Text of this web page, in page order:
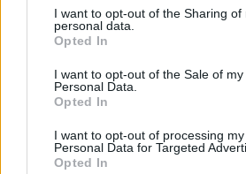
I want to opt-out of the Sharing of
personal data.
Opted In
I want to opt-out of the Sale of my
Personal Data.
Opted In
I want to opt-out of processing my
Personal Data for Targeted
Opted In
IMPRESSZUM SZERZŐI JOGOK
TÁJÉKOZTATÓ
KEZELÉSI TÁJÉKOZTATÓ|
További online kiadványok: